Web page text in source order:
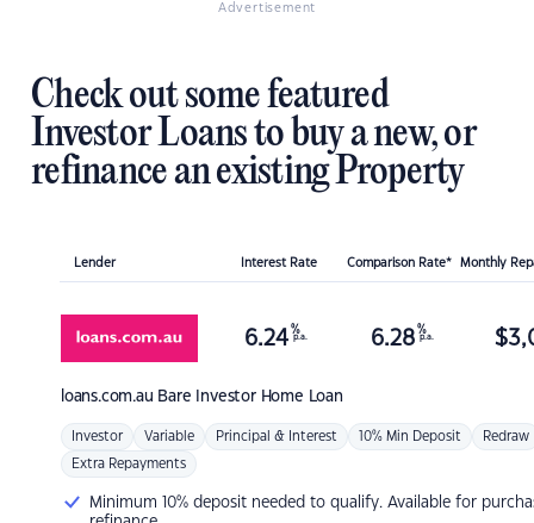
Advertisement
Check out some featured
Investor Loans to buy a new, or
refinance an existing Property
Lender Interest Rate Comparison Rate* Monthly
loans.com.au Bare Investor Home Loan
6.24 %
p.a. 6.28 %
p.a. $
Investor Variable Principal & Interest 10% Min Deposit Redraw
Extra Repayments
Minimum 10% deposit needed to qualify. Available for